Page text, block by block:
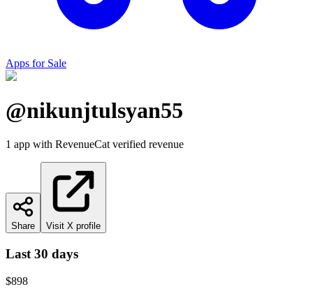
Apps for Sale
@nikunjtulsyan55
1 app with RevenueCat verified revenue
Share Visit X profile
Last 30 days
$898